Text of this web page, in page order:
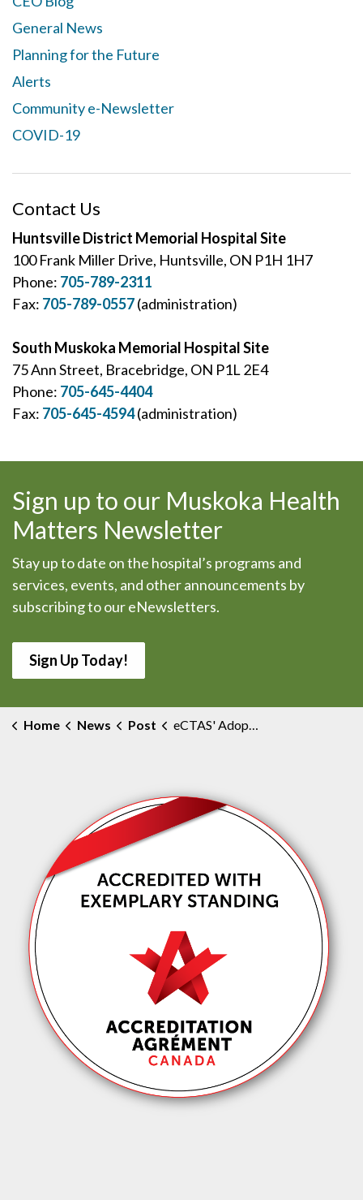
General News
Planning for the Future
Alerts
Community e-Newsletter
COVID-19
Contact Us
Huntsville District Memorial Hospital Site
100 Frank Miller Drive, Huntsville, ON P1H 1H7
Phone: 705-789-2311
Fax: 705-789-0557(administration)
South Muskoka Memorial Hospital Site
75 Ann Street, Bracebridge, ON P1L 2E4
Phone: 705-645-4404
Fax: 705-645-4594(administration)
Sign up to our Muskoka Health
Matters Newsletter
Stay up to date on the hospital’s programs and
services, events, and other announcements by
subscribing to our eNewsletters.
Sign Up Today!
Home News Post eCTAS' Adopted in MAHC Emergency Departments